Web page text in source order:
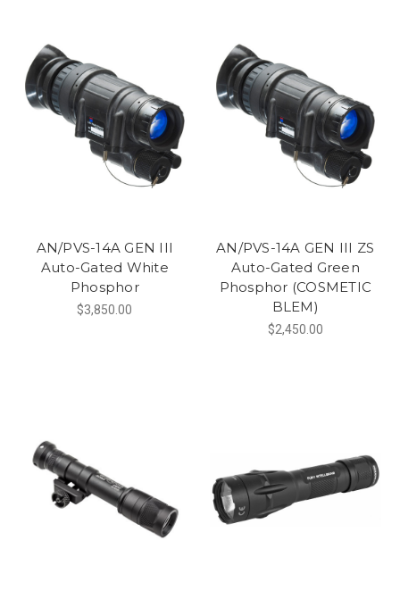
AN/PVS-14A GEN III
Auto-Gated White
Phosphor
$3,850.00
AN/PVS-14A GEN III ZS
Auto-Gated Green
Phosphor (COSMETIC
BLEM)
$2,450.00